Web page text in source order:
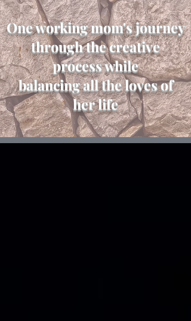
One working mom's journey
through the creative
process while
balancing all the loves of
her life